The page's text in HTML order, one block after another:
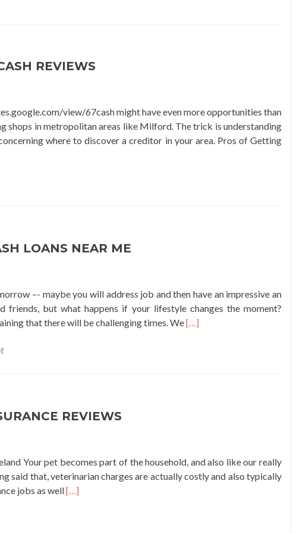
REVIEWS
view/67cash might have even more opportunities than
shops in metropolitan areas like Milford. The trick is understanding
where to discover a creditor in your area. Pros of GettingRead
LOANS NEAR ME
–- maybe you will address job and then have an impressive an
friends, but what happens if your lifestyle changes the moment?
that there will be challenging times. WeRead
[…]
REVIEWS
Your pet becomes part of the household, and also like our really
said that, veterinarian charges are actually costly and also typically
jobs as wellRead
[…]